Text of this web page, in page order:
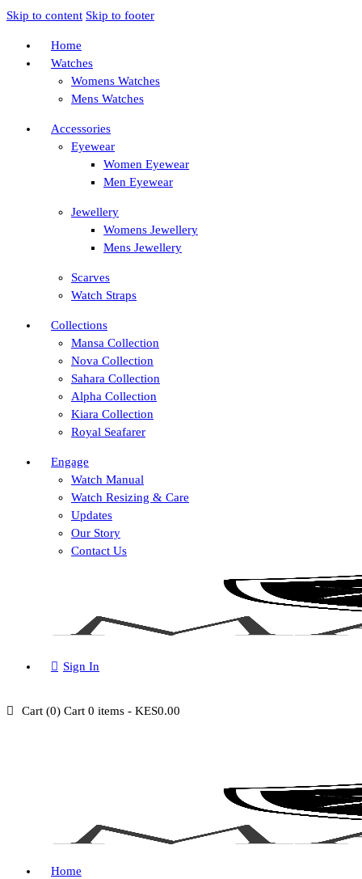
Skip to content Skip to footer
Home
Watches
Womens Watches
Mens Watches
Accessories
Eyewear
Women Eyewear
Men Eyewear
Jewellery
Womens Jewellery
Mens Jewellery
Scarves
Watch Straps
Collections
Mansa Collection
Nova Collection
Sahara Collection
Alpha Collection
Kiara Collection
Royal Seafarer
Engage
Watch Manual
Watch Resizing & Care
Updates
Our Story
Contact Us
Sign In
Cart (0) Cart 0 items - KES0.00
Home